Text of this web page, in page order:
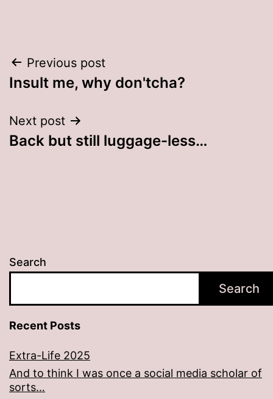
Post
navigation
Previous post
Insult me, why don'tcha?
Next post
Back but still luggage-less…
Search
Search
Recent Posts
Extra-Life 2025
And to think I was once a social media scholar of
sorts…